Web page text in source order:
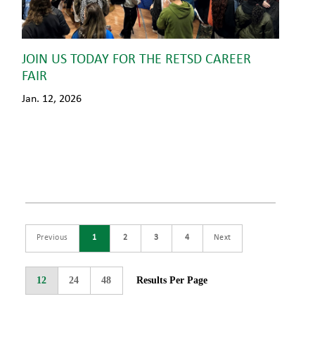
JOIN US TODAY FOR THE RETSD CAREER
FAIR
Jan. 12, 2026
Previous 1 2 3 4 Next
12 24 48 Results Per Page